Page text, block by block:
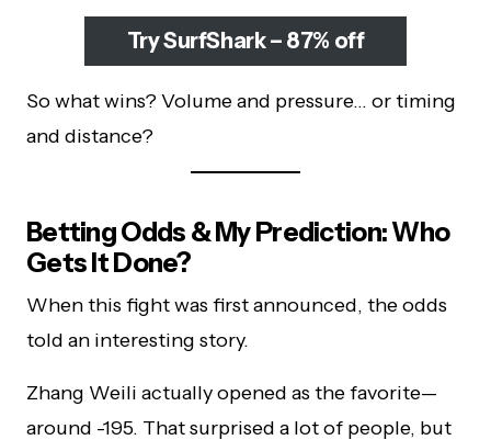
Try SurfShark – 87% off
So what wins? Volume and pressure… or timing
and distance?
Betting Odds & My Prediction: Who
Gets It Done?
When this fight was first announced, the odds
told an interesting story.
Zhang Weili actually opened as the favorite—
around -195. That surprised a lot of people, but